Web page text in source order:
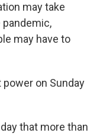
may take
pandemic,
may have to
on Sunday
that more than